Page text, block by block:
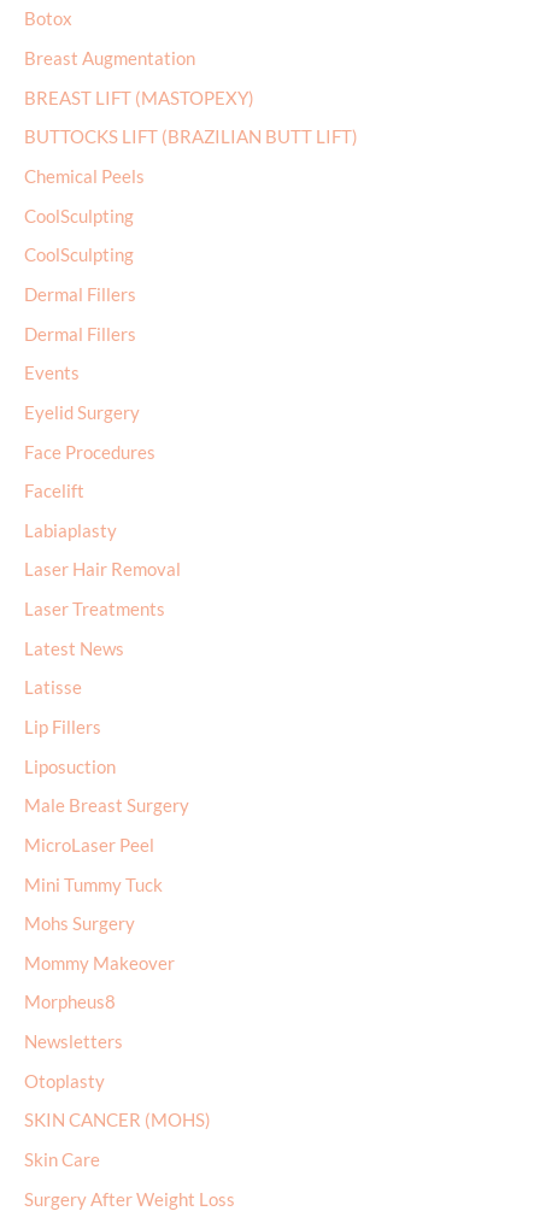
:Botox
Breast Augmentation
BREAST LIFT (MASTOPEXY)
BUTTOCKS LIFT (BRAZILIAN BUTT LIFT)
Chemical Peels
CoolSculpting
CoolSculpting
Dermal Fillers
Dermal Fillers
Events
Eyelid Surgery
Face Procedures
Facelift
Labiaplasty
Laser Hair Removal
Laser Treatments
Latest News
Latisse
Lip Fillers
Liposuction
Male Breast Surgery
MicroLaser Peel
Mini Tummy Tuck
Mohs Surgery
Mommy Makeover
Morpheus8
Newsletters
Otoplasty
SKIN CANCER (MOHS)
Skin Care
Surgery After Weight Loss